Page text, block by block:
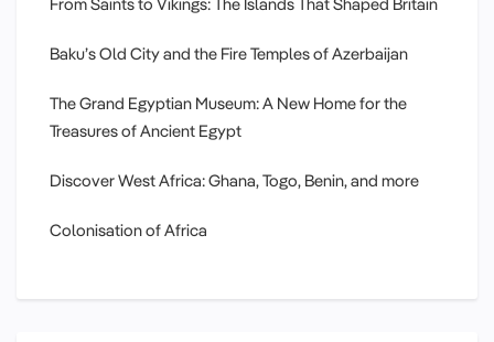
Baku’s Old City and the Fire Temples of Azerbaijan
The Grand Egyptian Museum: A New Home for the
Treasures of Ancient Egypt
Discover West Africa: Ghana, Togo, Benin, and more
Colonisation of Africa